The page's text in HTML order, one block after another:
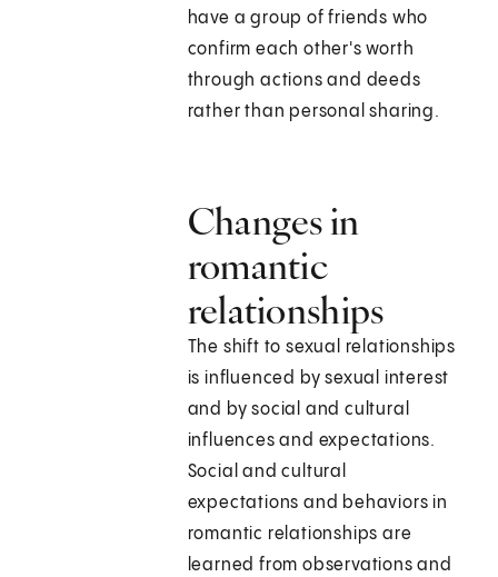
have a group of friends who
confirm each other's worth
through actions and deeds
rather than personal sharing.
Changes in
romantic
relationships
The shift to sexual relationships
is influenced by sexual interest
and by social and cultural
influences and expectations.
Social and cultural
expectations and behaviors in
romantic relationships are
learned from observations and